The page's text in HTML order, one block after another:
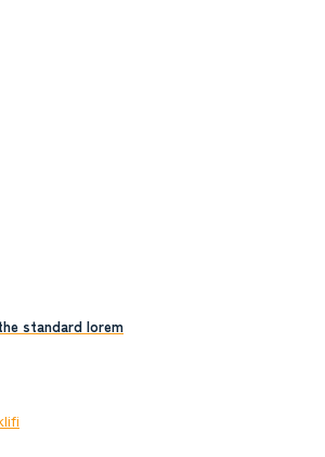
standard lorem